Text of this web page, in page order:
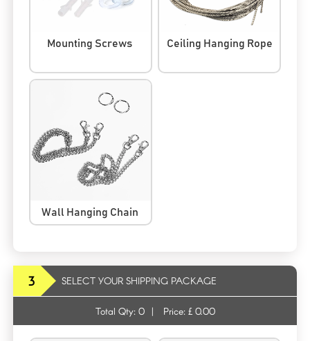
Mounting Screws Ceiling Hanging Rope
Wall Hanging Chain
3 SELECT YOUR SHIPPING PACKAGE
Total Qty: 0 | Price: £ 0.00